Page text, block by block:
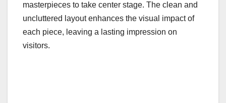
masterpieces to take center stage. The clean and
uncluttered layout enhances the visual impact of
each piece, leaving a lasting impression on
visitors.